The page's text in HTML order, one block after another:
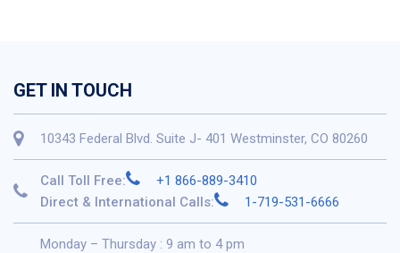
GET IN TOUCH
10343 Federal Blvd. Suite J- 401 Westminster, CO 80260
Call Toll Free:
+1 866-889-3410
Direct & International Calls:
1-719-531-6666
Monday – Thursday : 9 am to 4 pm